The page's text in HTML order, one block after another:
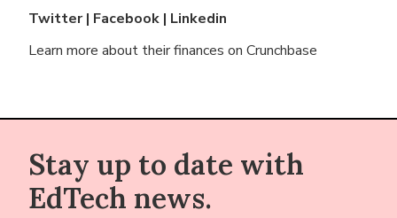
Twitter| Facebook | Linkedin
Learn more about their finances on Crunchbase
Stay up to date with
EdTech news.